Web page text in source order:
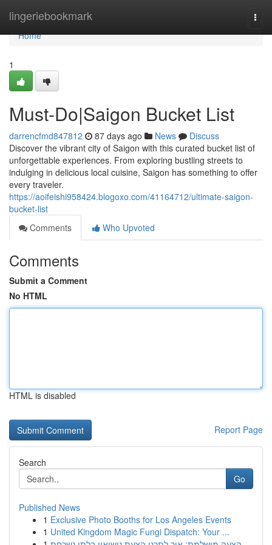
lingeriebookmark
Home
Home
1
Must-Do|Saigon Bucket List
darrencfmd847812 87 days ago News
Discuss
Discover the vibrant city of Saigon with this curated bucket list of
unforgettable experiences. From exploring bustling streets to
indulging in delicious local cuisine, Saigon has something to offer
every traveler.
https://aoifeishi958424.blogoxo.com/41164712/ultimate-saigon-
bucket-list
Comments
Who Upvoted
Comments
Submit a Comment
No HTML
HTML is disabled
Report Page
Search
Go
Published News
1 Exclusive Photo Booths for Los Angeles Events
1 United Kingdom Magic Fungi Dispatch: Your ...